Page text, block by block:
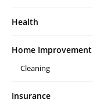
Health
Home Improvement
Cleaning
Insurance